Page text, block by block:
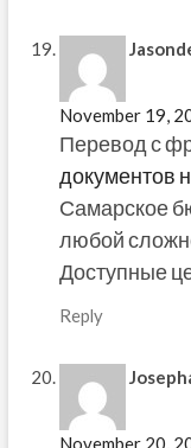
November 19,
Перевод с
документов
Самарское
любой
Доступные
Reply
November 20,